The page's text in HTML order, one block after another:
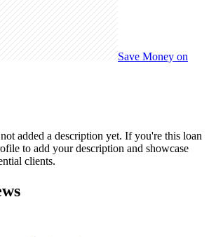
Save Money on
added a description yet. If you're this loan
to add your description and showcase
clients.